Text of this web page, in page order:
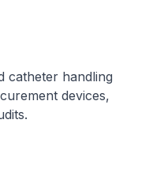
catheter handling
devices,